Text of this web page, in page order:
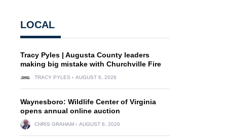
LOCAL
Tracy Pyles | Augusta County leaders
making big mistake with Churchville Fire
TRACY PYLES AUGUST 6, 2026
Waynesboro: Wildlife Center of Virginia
opens annual online auction
CHRIS GRAHAM AUGUST 6, 2026